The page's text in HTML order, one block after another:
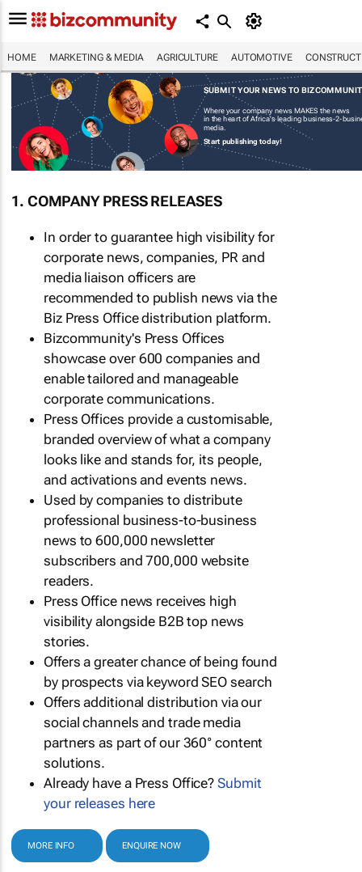
HOME MARKETING & MEDIA AGRICULTURE AUTOMOTIVE
SUBMIT YOUR NEWS TO
Where your company news MAKES the news
in the heart of Africa's leading business-2-
media.
Start publishing today!
1. COMPANY PRESS RELEASES
In order to guarantee high visibility for
corporate news, companies, PR and
media liaison officers are
recommended to publish news via the
Biz Press Office distribution platform.
Bizcommunity's Press Offices
showcase over 600 companies and
enable tailored and manageable
corporate communications.
Press Offices provide a customisable,
branded overview of what a company
looks like and stands for, its people,
and activations and events news.
Used by companies to distribute
professional business-to-business
news to 600,000 newsletter
subscribers and 700,000 website
readers.
Press Office news receives high
visibility alongside B2B top news
stories.
Offers a greater chance of being found
by prospects via keyword SEO search
Offers additional distribution via our
social channels and trade media
partners as part of our 360° content
solutions.
Already have a Press Office?Submit
your releases here
MORE INFO ENQUIRE NOW